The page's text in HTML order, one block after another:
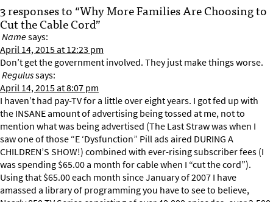
3 responses to “Why More Families Are Choosing to
Cut the Cable Cord”
Namesays:
April 14, 2015 at 12:23 pm
Don’t get the government involved. They just make things worse.
Regulussays:
April 14, 2015 at 8:07 pm
I haven’t had pay-TV for a little over eight years. I got fed up with
the INSANE amount of advertising being tossed at me, not to
mention what was being advertised (The Last Straw was when I
saw one of those “E ‘Dysfunction” Pill ads aired DURING A
CHILDREN’S SHOW!) combined with ever-rising subscriber fees (I
was spending $65.00 a month for cable when I “cut the cord”).
Using that $65.00 each month since January of 2007 I have
amassed a library of programming you have to see to believe,